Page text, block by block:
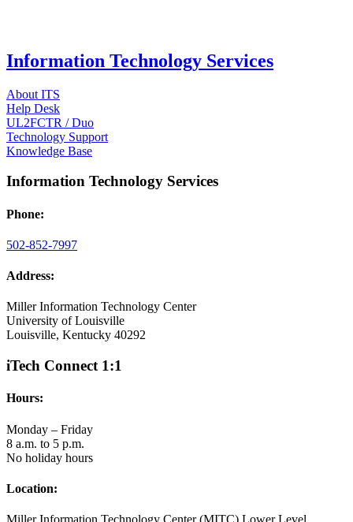
Information Technology Services
About ITS
Help Desk
UL2FCTR / Duo
Technology Support
Knowledge Base
Information Technology Services
Phone:
502-852-7997
Address:
Miller Information Technology Center
University of Louisville
Louisville, Kentucky 40292
iTech Connect 1:1
Hours:
Monday – Friday
8 a.m. to 5 p.m.
No holiday hours
Location: